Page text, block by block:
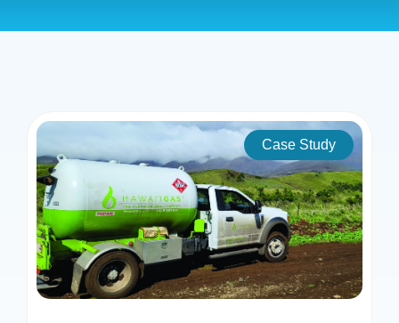
Case Study